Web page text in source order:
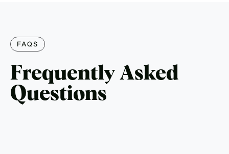
FAQS
Frequently Asked
Questions